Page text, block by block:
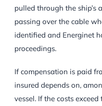
pulled through the ship’s
passing over the cable
identified and Energinet
proceedings.
If compensation is paid
insured depends on,
vessel. If the costs